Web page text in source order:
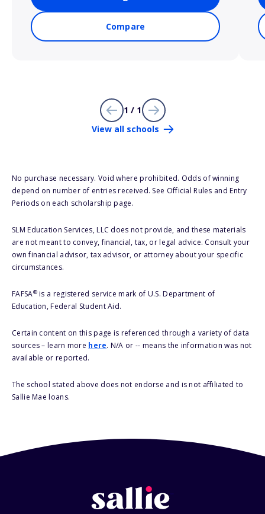
Compare
1 / 1
View all schools
No purchase necessary. Void where prohibited. Odds of winning
depend on number of entries received. See Official Rules and Entry
Periods on each scholarship page.
SLM Education Services, LLC does not provide, and these materials
are not meant to convey, financial, tax, or legal advice. Consult your
own financial advisor, tax advisor, or attorney about your specific
circumstances.
FAFSA®is a registered service mark of U.S. Department of
Education, Federal Student Aid.
Certain content on this page is referenced through a variety of data
sources – learn more here. N/A or -- means the information was not
available or reported.
The school stated above does not endorse and is not affiliated to
Sallie Mae loans.